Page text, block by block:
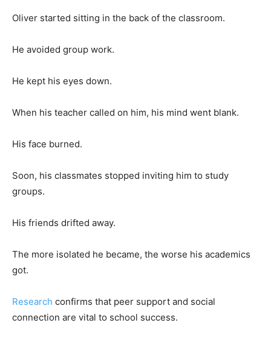
Oliver started sitting in the back of the classroom.
He avoided group work.
He kept his eyes down.
When his teacher called on him, his mind went blank.
His face burned.
Soon, his classmates stopped inviting him to study
groups.
His friends drifted away.
The more isolated he became, the worse his academics
got.
Research confirms that peer support and social
connection are vital to school success.